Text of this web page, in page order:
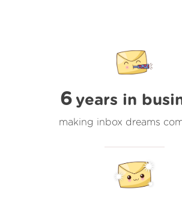
6 years in
making inbox dreams